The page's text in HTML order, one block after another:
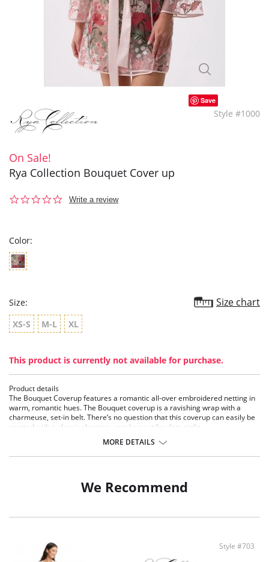
Save
Style #1000
On Sale!
Rya Collection Bouquet Cover up
0.0
Write a review
Color:
Size: Size chart
XS-S M-L XL
This product is currently not available for purchase.
Product details
The Bouquet Coverup features a romantic all-over embroidered netting in
warm, romantic hues. The Bouquet coverup is a ravishing wrap with a
charmeuse, set-in belt. There’s no question that this coverup can easily be
spotted with a classic chemise, or taken out for date night.
• V Neckline
MORE DETAILS
We Recommend
Style #703